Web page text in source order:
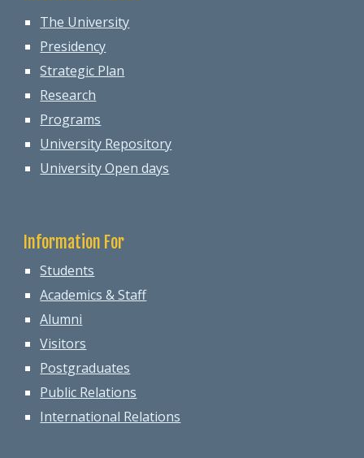
The University
Presidency
Strategic Plan
Research
Programs
University Repository
University Open days
Information For
Students
Academics & Staff
Alumni
Visitors
Postgraduates
Public Relations
International Relations